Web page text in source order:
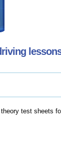
test sheets